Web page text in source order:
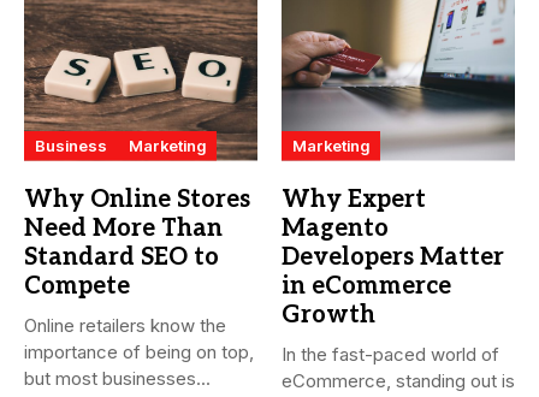
Business Marketing
Why Online Stores
Need More Than
Standard SEO to
Compete
Online retailers know the
importance of being on top,
but most businesses...
Marketing
Why Expert
Magento
Developers Matter
in eCommerce
Growth
In the fast-paced world of
eCommerce, standing out is